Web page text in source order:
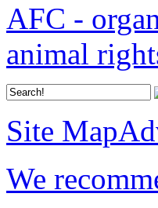
AFC -
animal
Site Map
We